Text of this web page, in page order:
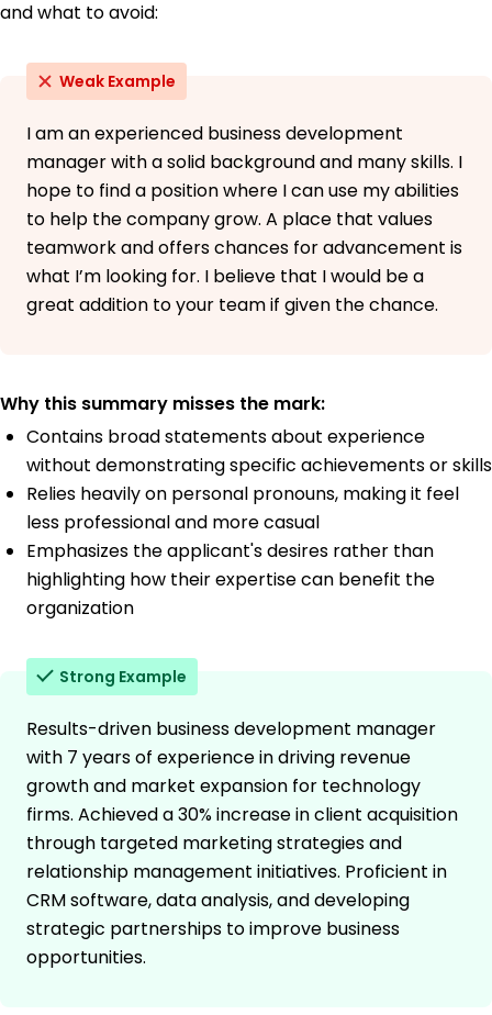
and what to avoid:
Weak Example
I am an experienced business development
manager with a solid background and many skills. I
hope to find a position where I can use my abilities
to help the company grow. A place that values
teamwork and offers chances for advancement is
what I’m looking for. I believe that I would be a
great addition to your team if given the chance.
Why this summary misses the mark:
Contains broad statements about experience
without demonstrating specific achievements or skills
Relies heavily on personal pronouns, making it feel
less professional and more casual
Emphasizes the applicant's desires rather than
highlighting how their expertise can benefit the
organization
Strong Example
Results-driven business development manager
with 7 years of experience in driving revenue
growth and market expansion for technology
firms. Achieved a 30% increase in client acquisition
through targeted marketing strategies and
relationship management initiatives. Proficient in
CRM software, data analysis, and developing
strategic partnerships to improve business
opportunities.